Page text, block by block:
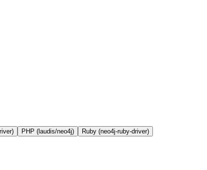
PHP (laudis/neo4j) Ruby (neo4j-ruby-driver)